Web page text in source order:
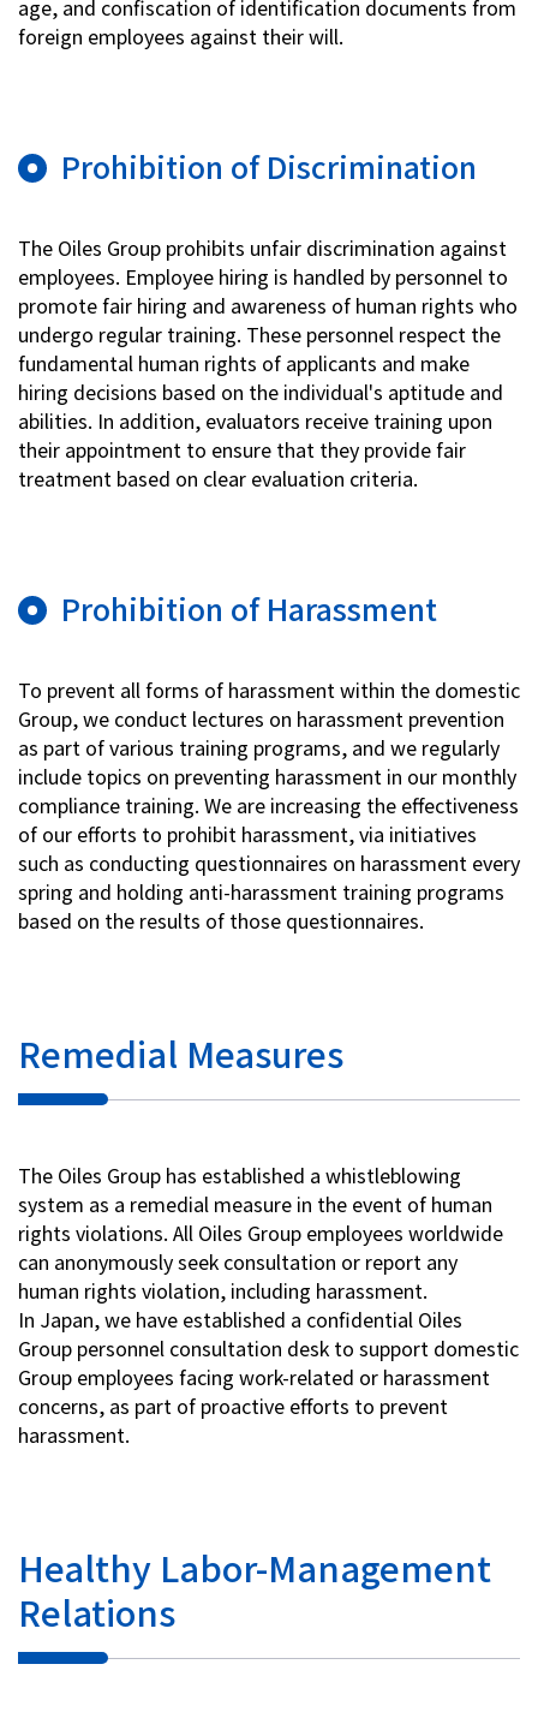
age, and confiscation of identification documents from
foreign employees against their will.
Prohibition of Discrimination
The Oiles Group prohibits unfair discrimination against
employees. Employee hiring is handled by personnel to
promote fair hiring and awareness of human rights who
undergo regular training. These personnel respect the
fundamental human rights of applicants and make
hiring decisions based on the individual's aptitude and
abilities. In addition, evaluators receive training upon
their appointment to ensure that they provide fair
treatment based on clear evaluation criteria.
Prohibition of Harassment
To prevent all forms of harassment within the domestic
Group, we conduct lectures on harassment prevention
as part of various training programs, and we regularly
include topics on preventing harassment in our monthly
compliance training. We are increasing the effectiveness
of our efforts to prohibit harassment, via initiatives
such as conducting questionnaires on harassment every
spring and holding anti-harassment training programs
based on the results of those questionnaires.
Remedial Measures
The Oiles Group has established a whistleblowing
system as a remedial measure in the event of human
rights violations. All Oiles Group employees worldwide
can anonymously seek consultation or report any
human rights violation, including harassment.
In Japan, we have established a confidential Oiles
Group personnel consultation desk to support domestic
Group employees facing work-related or harassment
concerns, as part of proactive efforts to prevent
harassment.
Healthy Labor-Management
Relations